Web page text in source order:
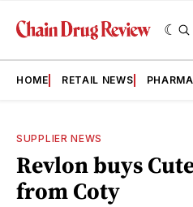
HOME RETAIL NEWS
SUPPLIER NEWS
Revlon buys
from Coty